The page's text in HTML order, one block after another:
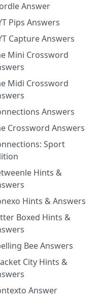
Answer
Pips Answers
Capture Answers
Mini Crossword
Midi Crossword
Answers
Crossword Answers
Sport
Hints &
Hints & Answers
Boxed Hints &
Bee Answers
City Hints &
Answer